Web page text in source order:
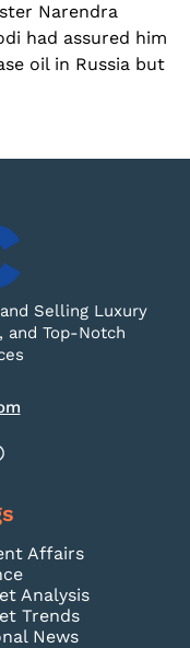
Narendra
had assured him
oil in Russia but
Selling Luxury
and Top-Notch
Affairs
Analysis
Trends
News